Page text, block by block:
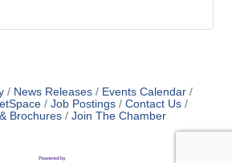
News Releases
Events Calendar
Job Postings
Contact Us
Brochures
Join The Chamber